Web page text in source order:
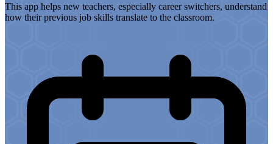
This app helps new teachers, especially career switchers, understand
how their previous job skills translate to the classroom.